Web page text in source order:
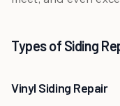
Types of Siding
Vinyl Siding Repair